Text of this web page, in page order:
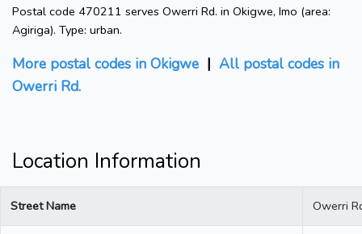
Postal code 470211 serves Owerri Rd. in Okigwe, Imo (area:
Agiriga). Type: urban.
More postal codes in Okigwe | All postal codes in
Owerri Rd.
Location Information
Street Name Owerri